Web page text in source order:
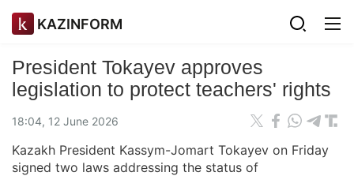
KAZINFORM
President Tokayev approves
legislation to protect teachers' rights
18:04, 12 June 2026
Kazakh President Kassym-Jomart Tokayev on Friday
signed two laws addressing the status of